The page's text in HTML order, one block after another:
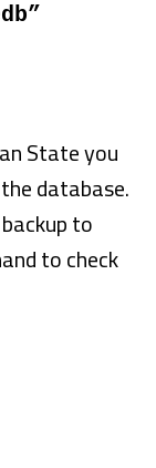
State you
database.
to
to check